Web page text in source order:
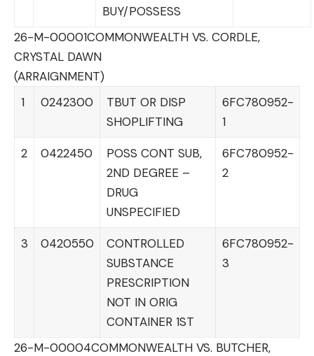
BUY/POSSESS
26-M-00001COMMONWEALTH VS. CORDLE,
CRYSTAL DAWN
(ARRAIGNMENT)
1
0242300
TBUT OR DISP
SHOPLIFTING
6FC780952-
1
2 0422450
POSS CONT SUB,
2ND DEGREE –
DRUG
UNSPECIFIED
6FC780952-
2
3 0420550
CONTROLLED
SUBSTANCE
PRESCRIPTION
NOT IN ORIG
CONTAINER 1ST
6FC780952-
3
26-M-00004COMMONWEALTH VS. BUTCHER,